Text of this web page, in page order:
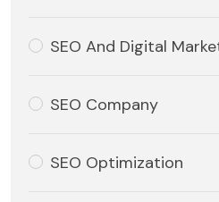
SEO And Digital
SEO Company
SEO Optimization